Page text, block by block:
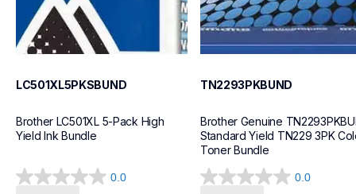
LC501XL5PKSBUND
Brother LC501XL 5-Pack High
Yield Ink Bundle
0.0
0.0
TN2293PKBUND
Brother Genuine
Standard Yield TN229 3PK
Toner Bundle
0.0
0.0